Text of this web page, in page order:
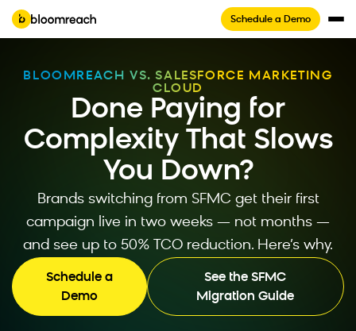
Schedule a Demo
BLOOMREACH VS. SALESFORCE MARKETING
CLOUD
Done Paying for
Complexity That Slows
You Down?
Brands switching from SFMC get their first
campaign live in two weeks — not months —
and see up to 50% TCO reduction. Here’s why.
Schedule a
Demo
See the SFMC
Migration Guide